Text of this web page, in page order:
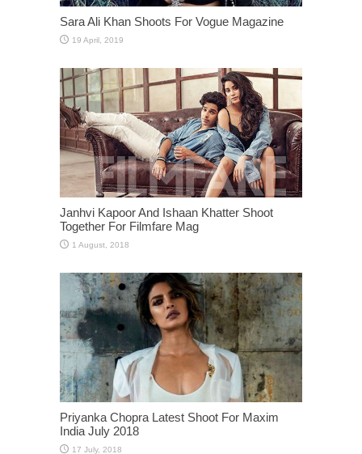
Sara Ali Khan Shoots For Vogue Magazine
Janhvi Kapoor And Ishaan Khatter Shoot
Together For Filmfare Mag
Priyanka Chopra Latest Shoot For Maxim
India July 2018